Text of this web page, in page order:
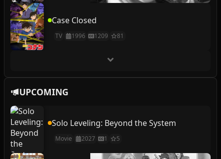
Case Closed
TV 1996 1209 81
UPCOMING
Solo Leveling: Beyond the System
Movie 2027 1 5